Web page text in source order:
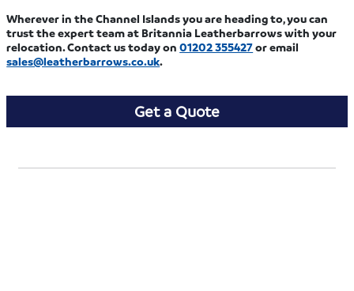
Wherever in the Channel Islands you are heading to, you can
trust the expert team at Britannia Leatherbarrows with your
relocation. Contact us today on01202 355427or email
sales@leatherbarrows.co.uk.
Get a Quote